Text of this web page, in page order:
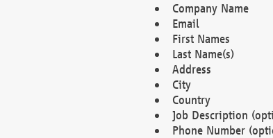
Company Name
Email
First Names
Last Name(s)
Address
City
Country
Job Description
Phone Number